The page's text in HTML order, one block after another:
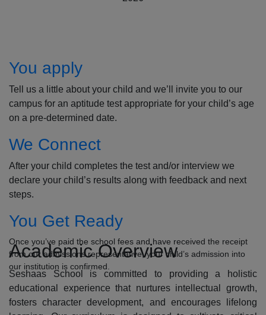
You apply
Tell us a little about your child and we’ll invite you to our
campus for an aptitude test appropriate for your child’s age
on a pre-determined date.
We Connect
After your child completes the test and/or interview we
declare your child’s results along with feedback and next
steps.
You Get Ready
Once you’ve paid the school fees and have received the receipt
from our admissions representative, your child’s admission into
our institution is confirmed.
Academic Overview
Seshaas School is committed to providing a holistic
educational experience that nurtures intellectual growth,
fosters character development, and encourages lifelong